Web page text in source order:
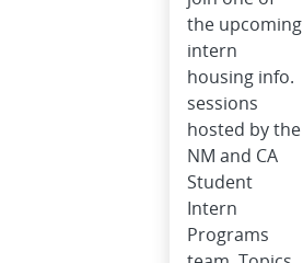
the upcoming
intern
housing info.
sessions
hosted by the
NM and CA
Student
Intern
Programs